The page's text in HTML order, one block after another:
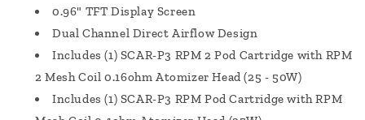
0.96" TFT Display Screen
Dual Channel Direct Airflow Design
Includes (1) SCAR-P3 RPM 2 Pod Cartridge with RPM
2 Mesh Coil 0.16ohm Atomizer Head (25 - 50W)
Includes (1) SCAR-P3 RPM Pod Cartridge with RPM